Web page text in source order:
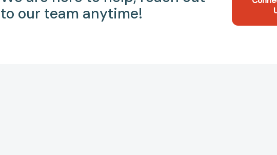
to our team anytime!